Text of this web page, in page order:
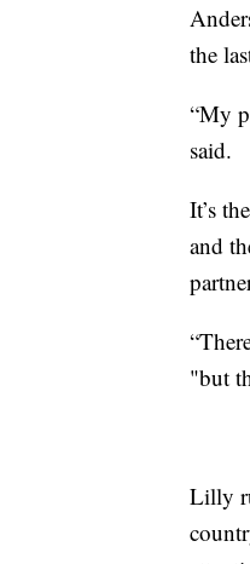
the
“My
said.
It’s
and
"but
Lilly